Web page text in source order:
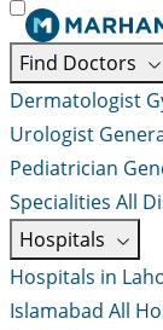
Find Doctors
Dermatologist
Urologist
Pediatrician
Specialities All
Hospitals
Hospitals in
Islamabad All